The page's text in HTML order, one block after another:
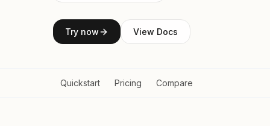
Try now View Docs
Quickstart Pricing Compare